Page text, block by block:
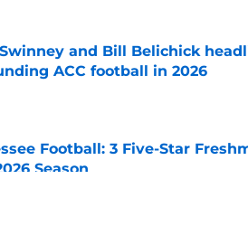
and Bill Belichick
ACC football in 2026
Football: 3 Five-Star
Season